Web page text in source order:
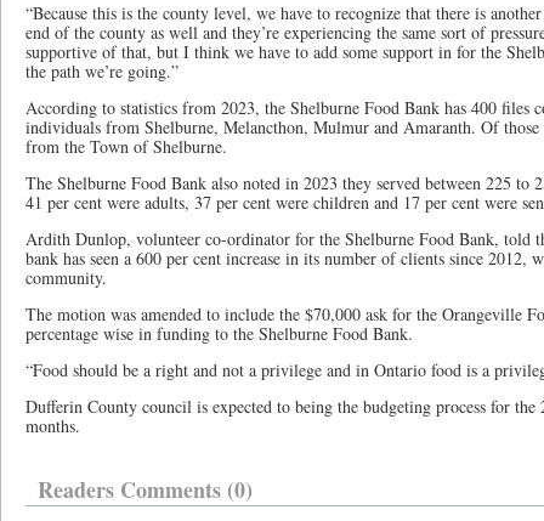
“Because this is the county level, we have to recognize that there is
end of the county as well and they’re experiencing the same sort of
supportive of that, but I think we have to add some support in for the
the path we’re going.”
According to statistics from 2023, the Shelburne Food Bank has 400 files
individuals from Shelburne, Melancthon, Mulmur and Amaranth. Of those
from the Town of Shelburne.
The Shelburne Food Bank also noted in 2023 they served between 225 to
41 per cent were adults, 37 per cent were children and 17 per cent were
Ardith Dunlop, volunteer co-ordinator for the Shelburne Food Bank, told
bank has seen a 600 per cent increase in its number of clients since 2012,
community.
The motion was amended to include the $70,000 ask for the Orangeville
percentage wise in funding to the Shelburne Food Bank.
“Food should be a right and not a privilege and in Ontario food is a
Dufferin County council is expected to being the budgeting process for
months.
Readers Comments (0)